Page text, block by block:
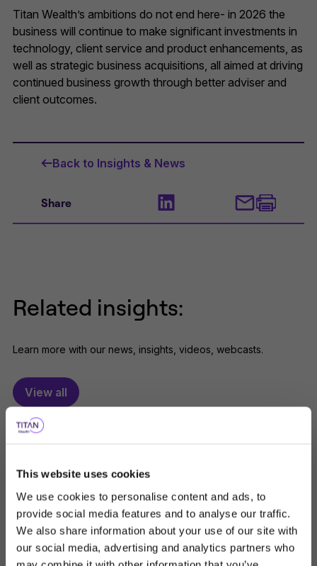
This website uses cookies
We use cookies to personalise content and ads, to
provide social media features and to analyse our traffic.
We also share information about your use of our site with
our social media, advertising and analytics partners who
Titan Wealth’s ambitions do not end here- in 2026 the
business will continue to make significant investments in
technology, client service and product enhancements, as
well as strategic business acquisitions, all aimed at driving
continued business growth through better adviser and
client outcomes.
Back to Insights & News
Share
Related insights:
Learn more with our news, insights, videos, webcasts.
View all